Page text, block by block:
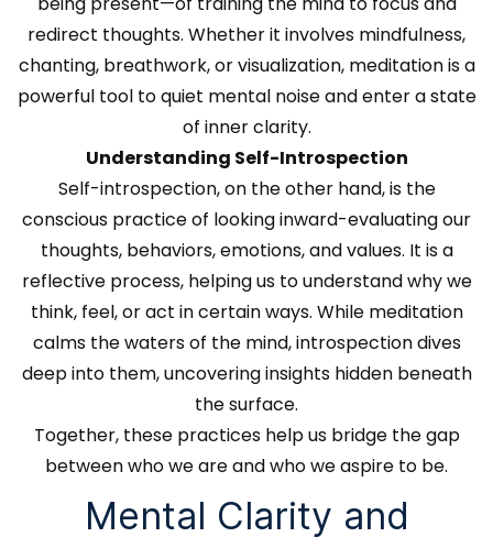
redirect thoughts. Whether it involves mindfulness,
chanting, breathwork, or visualization, meditation is a
powerful tool to quiet mental noise and enter a state
of inner clarity.
Understanding Self-Introspection
Self-introspection, on the other hand, is the
conscious practice of looking inward-evaluating our
thoughts, behaviors, emotions, and values. It is a
reflective process, helping us to understand why we
think, feel, or act in certain ways. While meditation
calms the waters of the mind, introspection dives
deep into them, uncovering insights hidden beneath
the surface.
Together, these practices help us bridge the gap
between who we are and who we aspire to be.
Mental Clarity and